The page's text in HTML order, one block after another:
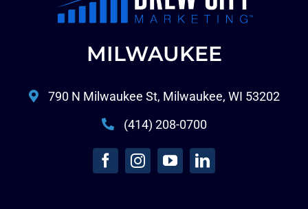
MILWAUKEE
790 N Milwaukee St, Milwaukee, WI 53202
(414) 208-0700